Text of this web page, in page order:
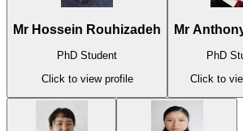
Mr Hossein Rouhizadeh
PhD Student
Click to view profile
Mr
PhD
Click to